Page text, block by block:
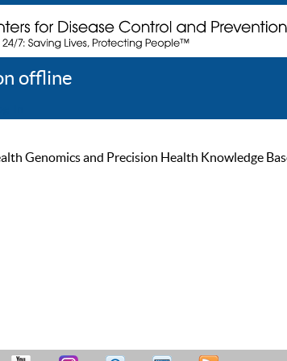
offline
Genomics and Precision Health Knowledge